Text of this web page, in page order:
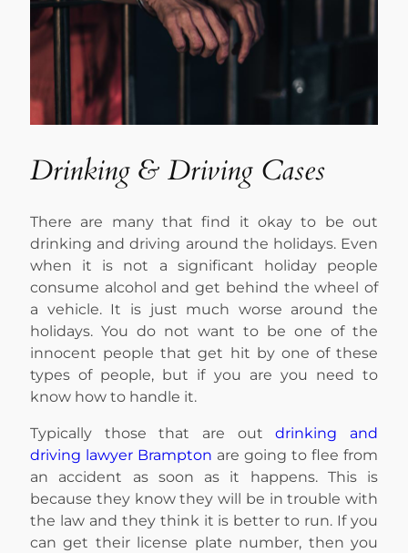
Drinking & Driving Cases
There are many that find it okay to be out
drinking and driving around the holidays. Even
when it is not a significant holiday people
consume alcohol and get behind the wheel of
a vehicle. It is just much worse around the
holidays. You do not want to be one of the
innocent people that get hit by one of these
types of people, but if you are you need to
know how to handle it.
Typically those that are outdrinking and
driving lawyer Brampton are going to flee from
an accident as soon as it happens. This is
because they know they will be in trouble with
the law and they think it is better to run. If you
can get their license plate number, then you